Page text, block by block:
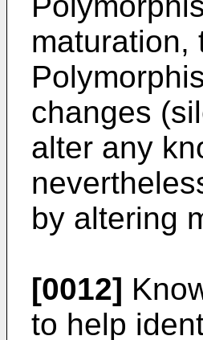
maturation,
changes
alter any
by altering
[0012]
to help